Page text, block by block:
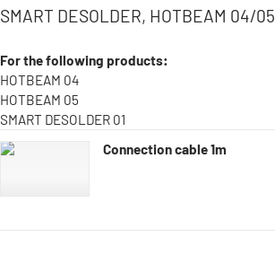
SMART DESOLDER, HOTBEAM 04/05
For the following products:
HOTBEAM 04
HOTBEAM 05
SMART DESOLDER 01
Connection cable 1m